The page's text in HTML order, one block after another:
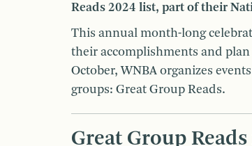
Reads 2024 list, part of their
This annual month-long
their accomplishments and
October, WNBA organizes
groups: Great Group Reads.
Great Group Reads